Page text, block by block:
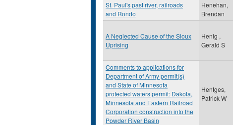
St. Paul's past river, railroads
and Rondo
Henehan,
Brendan
A Neglected Cause of the Sioux
Uprising
Henig ,
Gerald S
Comments to applications for
Department of Army permit(s)
and State of Minnesota
protected waters permit: Dakota,
Minnesota and Eastern Railroad
Corporation construction into the
Powder River Basin
Hentges,
Patrick W